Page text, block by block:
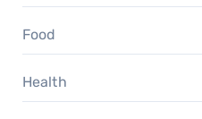
Food
Health